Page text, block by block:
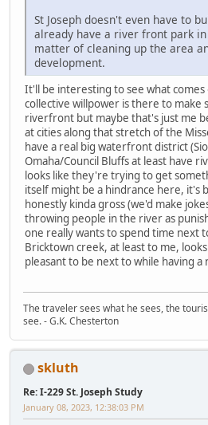
St Joseph doesn't even have to
already have a river front park
matter of cleaning up the area
development.
It'll be interesting to see what
collective willpower is there to make
riverfront but maybe that's just me
at cities along that stretch of the
have a real big waterfront district
Omaha/Council Bluffs at least have
looks like they're trying to get
itself might be a hindrance here, it's
honestly kinda gross (we'd make
throwing people in the river as
one really wants to spend time next
Bricktown creek, at least to me,
pleasant to be next to while having
The traveler sees what he sees, the
see. - G.K. Chesterton
skluth
Re: I-229 St. Joseph Study
January 08, 2023, 12:38:03 PM